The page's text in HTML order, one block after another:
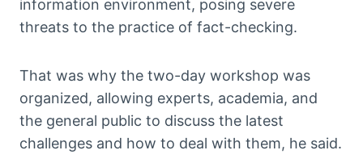
information environment, posing severe
threats to the practice of fact-checking.
That was why the two-day workshop was
organized, allowing experts, academia, and
the general public to discuss the latest
challenges and how to deal with them, he said.